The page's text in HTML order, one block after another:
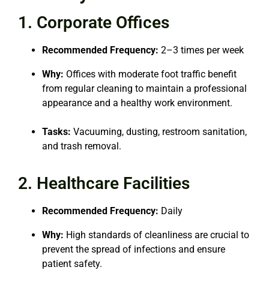
1. Corporate Offices
Recommended Frequency: 2–3 times per week
Why: Offices with moderate foot traffic benefit
from regular cleaning to maintain a professional
appearance and a healthy work environment.
Tasks: Vacuuming, dusting, restroom sanitation,
and trash removal.
2. Healthcare Facilities
Recommended Frequency: Daily
Why: High standards of cleanliness are crucial to
prevent the spread of infections and ensure
patient safety.